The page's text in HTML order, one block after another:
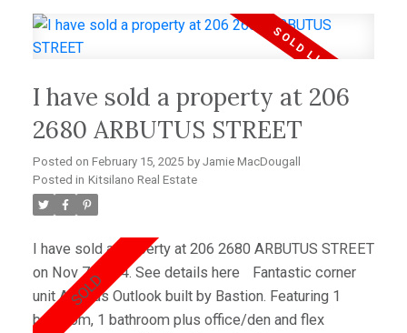
throughout the suites. The kitchen boasts all new
appliances, cork flooring, travertine backsplash &
fees are low & there is no property transfer tax.
Apartments in this building are rarely listed making it
a must see!
I have sold a property at 206
2680 ARBUTUS STREET
Posted on February 15, 2025 by Jamie MacDougall
Posted in Kitsilano Real Estate
I have sold a property at 206 2680 ARBUTUS STREET
on Nov 7, 2014. See details here
Fantastic corner
unit Arbutus Outlook built by Bastion. Featuring 1
bedroom, 1 bathroom plus office/den and flex